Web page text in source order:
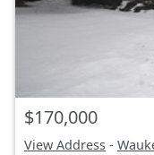
$170,000
View Address -